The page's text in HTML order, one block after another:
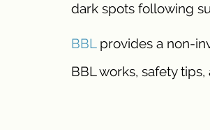
dark spots following
BBLprovides a non-
BBL works, safety